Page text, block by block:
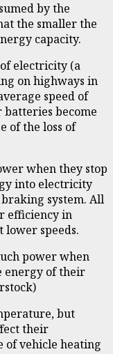
by the
the smaller the
capacity.
electricity (a
on highways in
speed of
become
of the loss of
when they stop
into electricity
system. All
efficiency in
speeds.
power when
energy of their
but
their
of vehicle heating